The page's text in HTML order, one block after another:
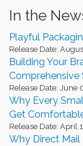
In the
Playful
Release Date:
Building Your
Comprehensive
Release Date: June
Why Every
Get
Release Date: April
Why Direct Mail